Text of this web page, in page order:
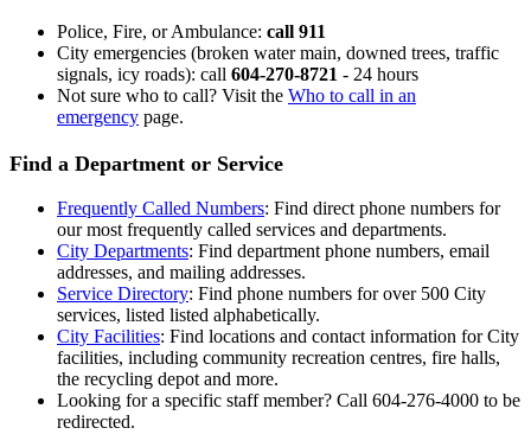
Police, Fire, or Ambulance: call 911
City emergencies (broken water main, downed trees, traffic
signals, icy roads): call 604-270-8721 - 24 hours
Not sure who to call? Visit the Who to call in an
emergency page.
Find a Department or Service
Frequently Called Numbers: Find direct phone numbers for
our most frequently called services and departments.
City Departments: Find department phone numbers, email
addresses, and mailing addresses.
Service Directory: Find phone numbers for over 500 City
services, listed listed alphabetically.
City Facilities: Find locations and contact information for City
facilities, including community recreation centres, fire halls,
the recycling depot and more.
Looking for a specific staff member? Call 604-276-4000 to be
redirected.